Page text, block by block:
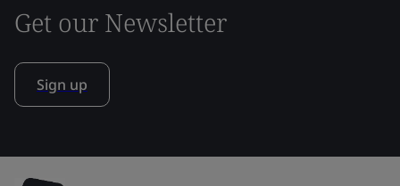
Get our Newsletter
Sign up